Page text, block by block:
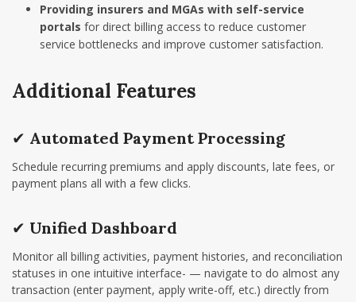
Providing insurers and MGAs with self-service
portals for direct billing access to reduce customer
service bottlenecks and improve customer satisfaction.
Additional Features
✔ Automated Payment Processing
Schedule recurring premiums and apply discounts, late fees, or
payment plans all with a few clicks.
✔ Unified Dashboard
Monitor all billing activities, payment histories, and reconciliation
statuses in one intuitive interface- — navigate to do almost any
transaction (enter payment, apply write-off, etc.) directly from